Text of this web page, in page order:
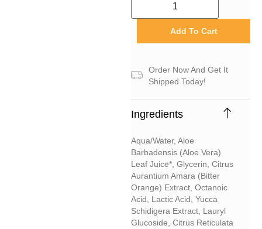
Add To Cart
Order Now And Get It
Shipped Today!
Ingredients
Aqua/water, Aloe
Barbadensis (aloe Vera)
Leaf Juice*, Glycerin, Citrus
Aurantium Amara (bitter
Orange) Extract, Octanoic
Acid, Lactic Acid, Yucca
Schidigera Extract, Lauryl
Glucoside, Citrus Reticulata